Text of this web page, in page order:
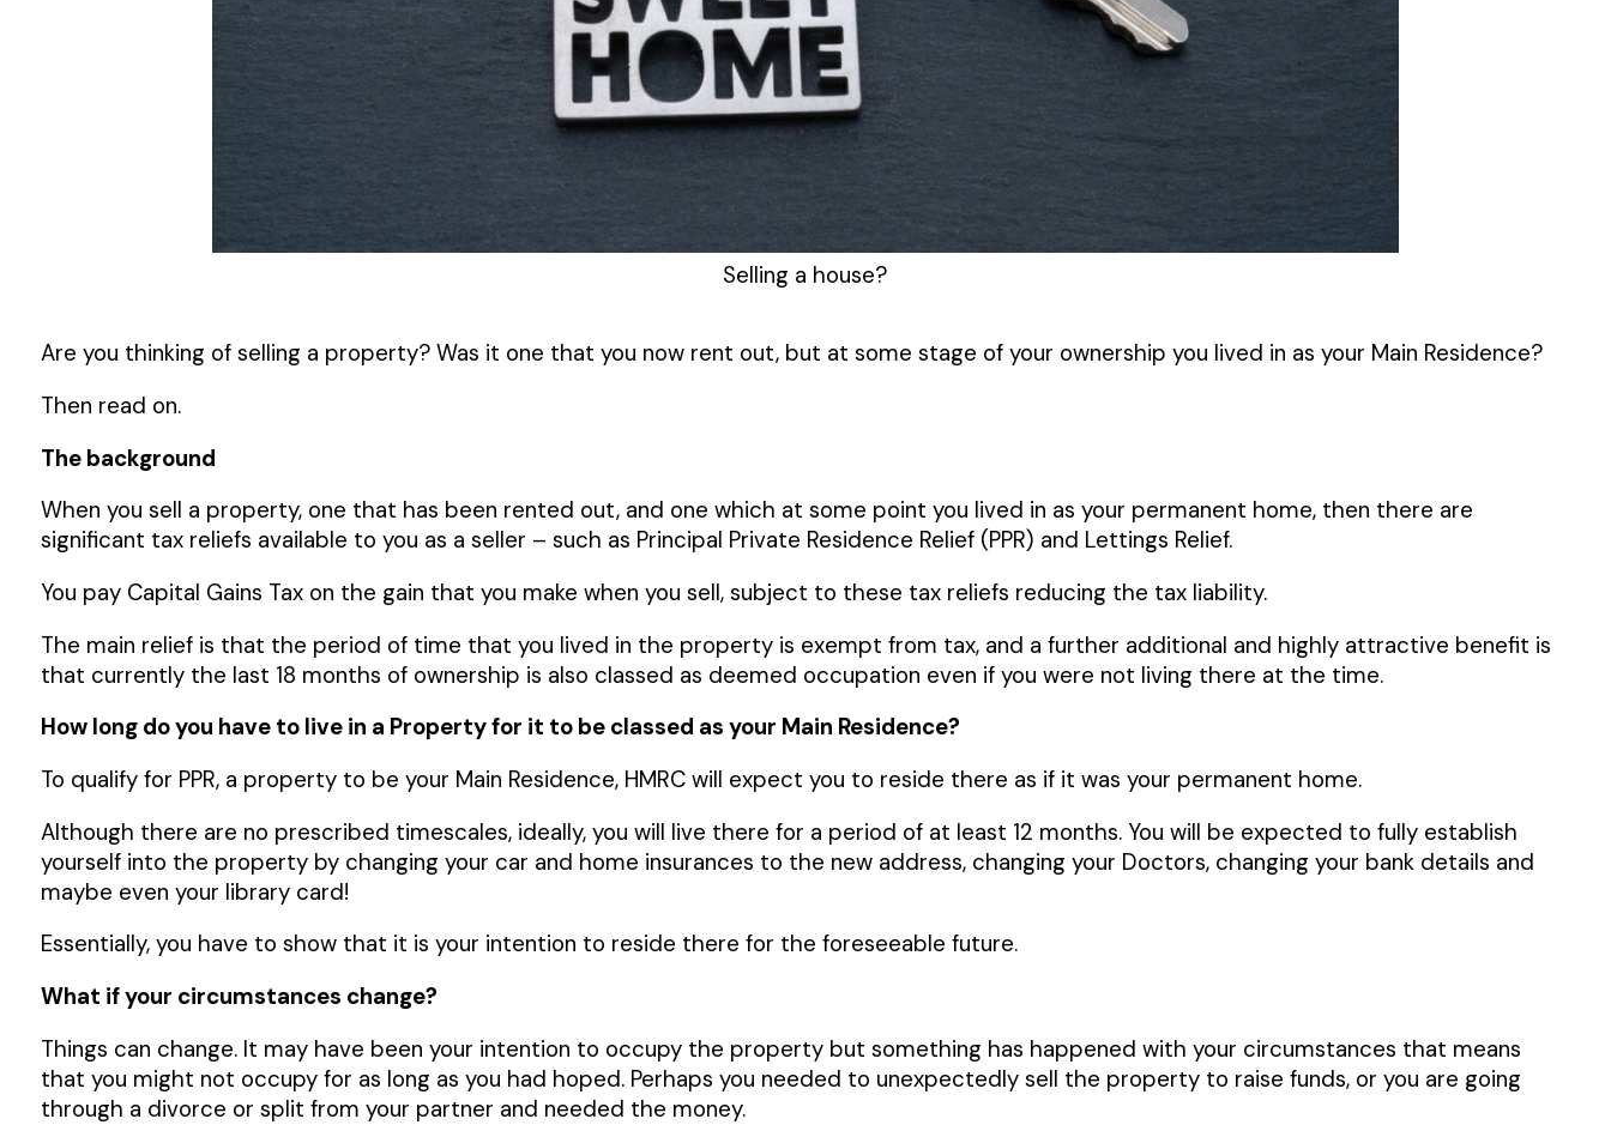
Selling a house?
Are you thinking of selling a property? Was it one that you now rent out, but at some stage of your ownership you lived in as your Main Residence?
Then read on.
The background
When you sell a property, one that has been rented out, and one which at some point you lived in as your permanent home, then there are
significant tax reliefs available to you as a seller – such as Principal Private Residence Relief (PPR) and Lettings Relief.
You pay Capital Gains Tax on the gain that you make when you sell, subject to these tax reliefs reducing the tax liability.
The main relief is that the period of time that you lived in the property is exempt from tax, and a further additional and highly attractive benefit is
that currently the last 18 months of ownership is also classed as deemed occupation even if you were not living there at the time.
How long do you have to live in a Property for it to be classed as your Main Residence?
To qualify for PPR, a property to be your Main Residence, HMRC will expect you to reside there as if it was your permanent home.
Although there are no prescribed timescales, ideally, you will live there for a period of at least 12 months. You will be expected to fully establish
yourself into the property by changing your car and home insurances to the new address, changing your Doctors, changing your bank details and
maybe even your library card!
Essentially, you have to show that it is your intention to reside there for the foreseeable future.
What if your circumstances change?
Things can change. It may have been your intention to occupy the property but something has happened with your circumstances that means
that you might not occupy for as long as you had hoped. Perhaps you needed to unexpectedly sell the property to raise funds, or you are going
through a divorce or split from your partner and needed the money.